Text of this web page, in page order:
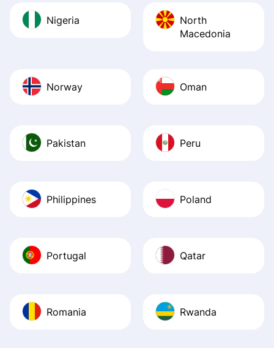
Nigeria
North
Macedonia
Norway Oman
Pakistan Peru
Philippines Poland
Portugal Qatar
Romania Rwanda